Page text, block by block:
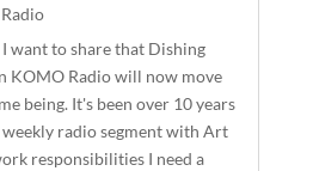
want to share that Dishing
KOMO Radio will now move
being. It's been over 10 years
radio segment with Art
responsibilities I need a